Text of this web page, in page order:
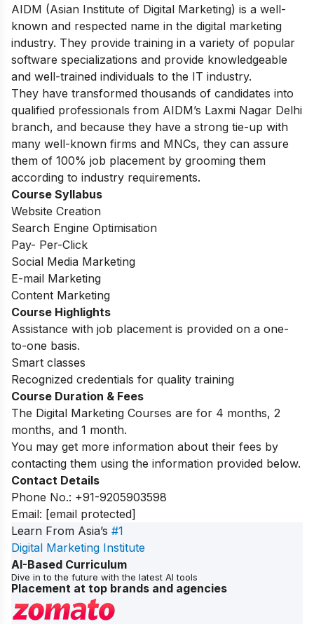
AIDM (Asian Institute of Digital Marketing) is a well-
known and respected name in the digital marketing
industry. They provide training in a variety of popular
software specializations and provide knowledgeable
and well-trained individuals to the IT industry.
They have transformed thousands of candidates into
qualified professionals from AIDM’s Laxmi Nagar Delhi
branch, and because they have a strong tie-up with
many well-known firms and MNCs, they can assure
them of 100% job placement by grooming them
according to industry requirements.
Course Syllabus
Website Creation
Search Engine Optimisation
Pay- Per-Click
Social Media Marketing
E-mail Marketing
Content Marketing
Course Highlights
Assistance with job placement is provided on a one-
to-one basis.
Smart classes
Recognized credentials for quality training
Course Duration & Fees
The Digital Marketing Courses are for 4 months, 2
months, and 1 month.
You may get more information about their fees by
contacting them using the information provided below.
Contact Details
Phone No.: +91-9205903598
Email: [email protected]
Learn From Asia’s #1
Digital Marketing Institute
AI-Based Curriculum
Dive in to the future with the latest AI tools
Placement at top brands and agencies